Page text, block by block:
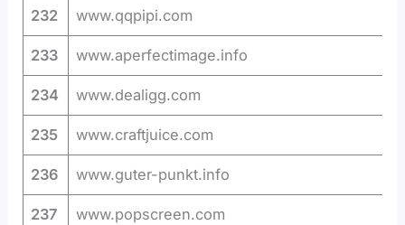
232 www.qqpipi.com
233 www.aperfectimage.info
234 www.dealigg.com
235 www.craftjuice.com
236 www.guter-punkt.info
237 www.popscreen.com